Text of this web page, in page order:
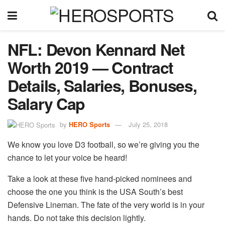
NFL: Devon Kennard Net
Worth 2019 — Contract
Details, Salaries, Bonuses,
Salary Cap
by HERO Sports July 25, 2018
We know you love D3 football, so we’re giving you the
chance to let your voice be heard!
Take a look at these five hand-picked nominees and
choose the one you think is the USA South’s best
Defensive Lineman. The fate of the very world is in your
hands. Do not take this decision lightly.